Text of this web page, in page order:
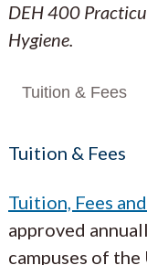
DEH 400
Hygiene.
Tuition & Fees
Tuition & Fees
Tuition, Fees
approved
campuses of